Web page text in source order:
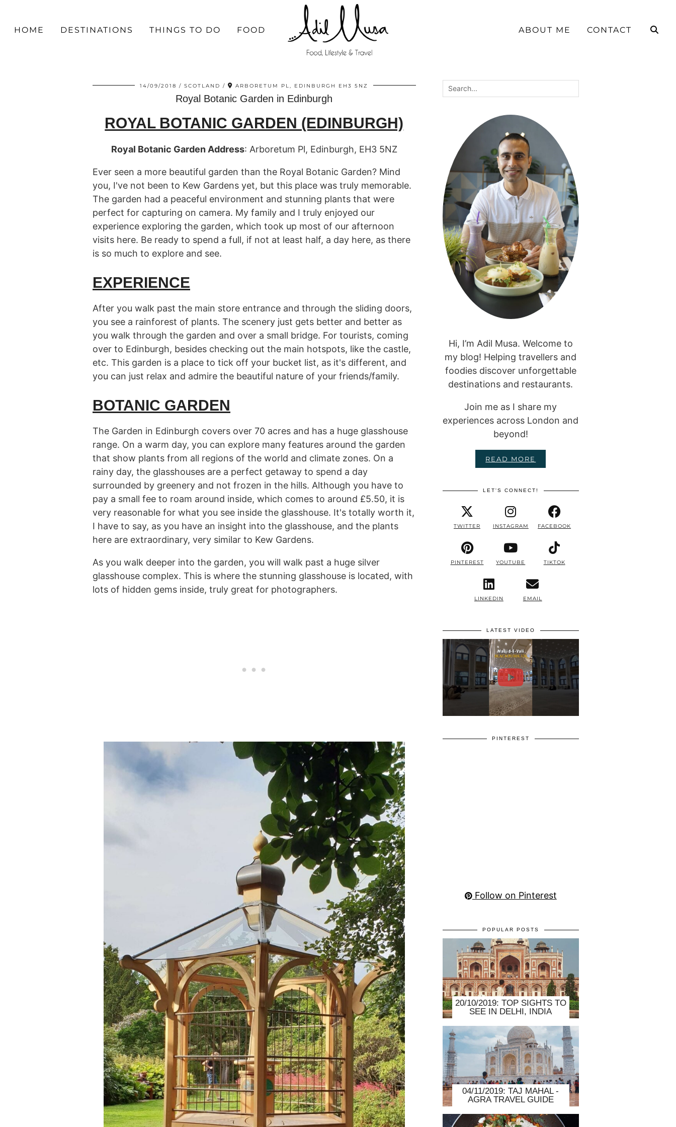
HOME DESTINATIONS THINGS TO DO FOOD ABOUT ME CONTACT
14/09/2018 SCOTLAND ARBORETUM PL, EDINBURGH EH3 5NZ
Royal Botanic Garden in Edinburgh
ROYAL BOTANIC GARDEN (EDINBURGH)
Royal Botanic Garden Address: Arboretum Pl, Edinburgh, EH3 5NZ
Ever seen a more beautiful garden than the Royal Botanic Garden? Mind
you, I've not been to Kew Gardens yet, but this place was truly memorable.
The garden had a peaceful environment and stunning plants that were
perfect for capturing on camera. My family and I truly enjoyed our
experience exploring the garden, which took up most of our afternoon
visits here. Be ready to spend a full, if not at least half, a day here, as there
is so much to explore and see.
EXPERIENCE
After you walk past the main store entrance and through the sliding doors,
you see a rainforest of plants. The scenery just gets better and better as
you walk through the garden and over a small bridge. For tourists, coming
over to Edinburgh, besides checking out the main hotspots, like the castle,
etc. This garden is a place to tick off your bucket list, as it's different, and
you can just relax and admire the beautiful nature of your friends/family.
BOTANIC GARDEN
The Garden in Edinburgh covers over 70 acres and has a huge glasshouse
range. On a warm day, you can explore many features around the garden
that show plants from all regions of the world and climate zones. On a
rainy day, the glasshouses are a perfect getaway to spend a day
surrounded by greenery and not frozen in the hills. Although you have to
pay a small fee to roam around inside, which comes to around £5.50, it is
very reasonable for what you see inside the glasshouse. It's totally worth it,
I have to say, as you have an insight into the glasshouse, and the plants
here are extraordinary, very similar to Kew Gardens.
As you walk deeper into the garden, you will walk past a huge silver
glasshouse complex. This is where the stunning glasshouse is located, with
lots of hidden gems inside, truly great for photographers.
Hi, I’m Adil Musa. Welcome to
my blog! Helping travellers and
foodies discover unforgettable
destinations and restaurants.
Join me as I share my
experiences across London and
beyond!
READ MORE
LET'S CONNECT!
TWITTER INSTAGRAM FACEBOOK
PINTEREST YOUTUBE TIKTOK
LINKEDIN EMAIL
LATEST VIDEO
PINTEREST
Follow on Pinterest
POPULAR POSTS
20/10/2019: TOP SIGHTS TO
SEE IN DELHI, INDIA
04/11/2019: TAJ MAHAL -
AGRA TRAVEL GUIDE